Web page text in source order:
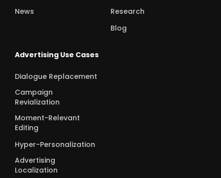
News
Research
Blog
Advertising Use Cases
Dialogue Replacement
Campaign
Revialization
Moment-Relevant
Editing
Hyper-Personalization
Advertising
Localization